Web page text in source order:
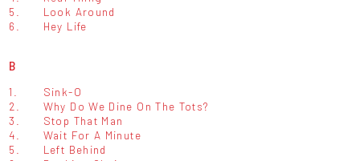
5.
Look Around
6.
Hey Life
B
1.
Sink-O
2.
Why Do We Dine On The Tots?
3.
Stop That Man
4.
Wait For A Minute
5.
Left Behind